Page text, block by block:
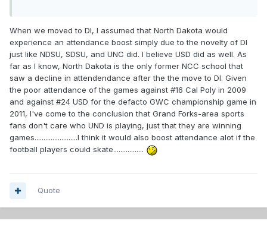
When we moved to DI, I assumed that North Dakota would
experience an attendance boost simply due to the novelty of DI
just like NDSU, SDSU, and UNC did. I believe USD did as well. As
far as I know, North Dakota is the only former NCC school that
saw a decline in attendendance after the the move to DI. Given
the poor attendance of the games against #16 Cal Poly in 2009
and against #24 USD for the defacto GWC championship game in
2011, I've come to the conclusion that Grand Forks-area sports
fans don't care who UND is playing, just that they are winning
games........................I think it would also boost attendance alot if the
football players could skate.................
Quote